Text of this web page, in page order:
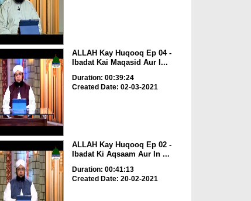
ALLAH Kay Huqooq Ep 04 -
Ibadat Kai Maqasid Aur I...
Duration: 00:39:24
Created Date: 02-03-2021
ALLAH Kay Huqooq Ep 02 -
Ibadat Ki Aqsaam Aur In ...
Duration: 00:41:13
Created Date: 20-02-2021